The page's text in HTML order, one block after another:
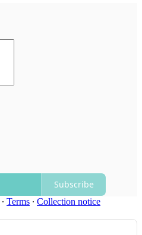
Subscribe
∙ Terms ∙ Collection notice